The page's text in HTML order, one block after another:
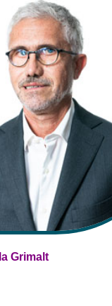
Grimalt